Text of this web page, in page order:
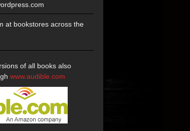
at bookstores across the
of all books also
www.audible.com